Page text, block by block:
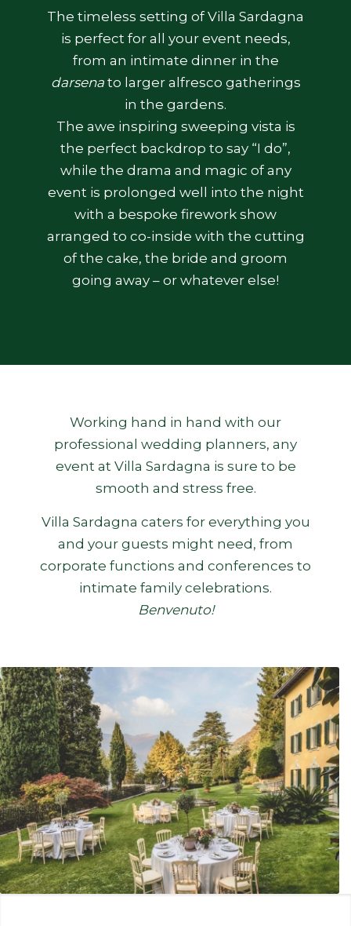
The timeless setting of Villa Sardagna
is perfect for all your event needs,
from an intimate dinner in the
darsenato larger alfresco gatherings
in the gardens.
The awe inspiring sweeping vista is
the perfect backdrop to say “I do”,
while the drama and magic of any
event is prolonged well into the night
with a bespoke firework show
arranged to co-inside with the cutting
of the cake, the bride and groom
going away – or whatever else!
Working hand in hand with our
professional wedding planners, any
event at Villa Sardagna is sure to be
smooth and stress free.
Villa Sardagna caters for everything you
and your guests might need, from
corporate functions and conferences to
intimate family celebrations.
Benvenuto!